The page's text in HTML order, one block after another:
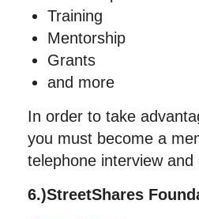
Training
Mentorship
Grants
and more
In order to take
you must become a
telephone interview
6.)StreetShares